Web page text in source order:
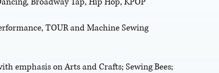
TOUR and Machine Sewing
emphasis on Arts and Crafts; Sewing Bees;